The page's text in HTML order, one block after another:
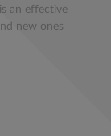
an effective
new ones